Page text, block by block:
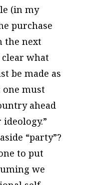
(in my
purchase
the next
clear what
be made as
one must
ahead
“party”?
to put
we